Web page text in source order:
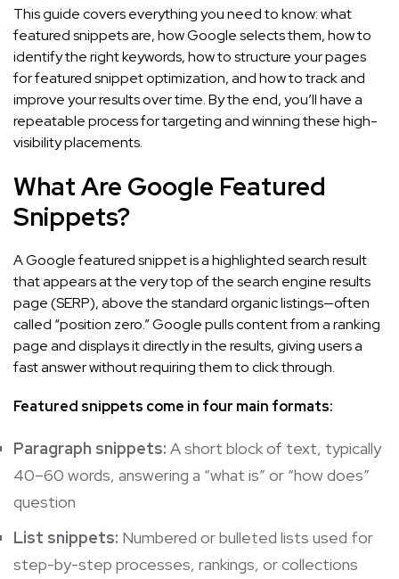
This guide covers everything you need to know: what
featured snippets are, how Google selects them, how to
identify the right keywords, how to structure your pages
for featured snippet optimization, and how to track and
improve your results over time. By the end, you’ll have a
repeatable process for targeting and winning these high-
visibility placements.
What Are Google Featured
Snippets?
A Google featured snippet is a highlighted search result
that appears at the very top of the search engine results
page (SERP), above the standard organic listings—often
called “position zero.” Google pulls content from a ranking
page and displays it directly in the results, giving users a
fast answer without requiring them to click through.
Featured snippets come in four main formats:
Paragraph snippets: A short block of text, typically
40–60 words, answering a “what is” or “how does”
question
List snippets: Numbered or bulleted lists used for
step-by-step processes, rankings, or collections